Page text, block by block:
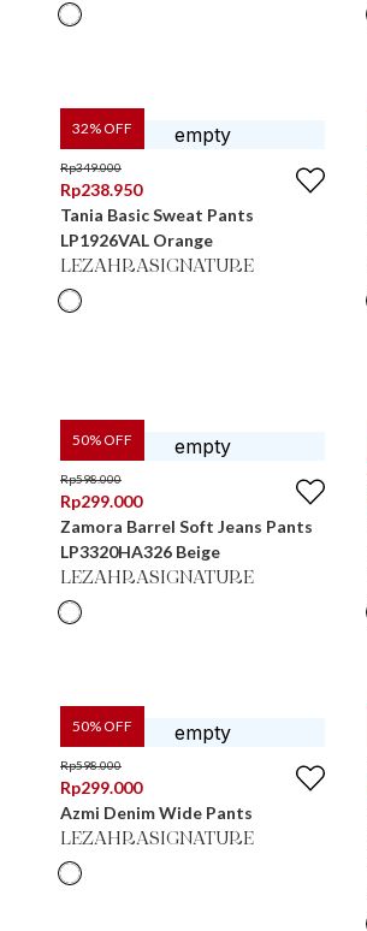
32% OFF
Rp349.000
Rp238.950
Tania Basic Sweat Pants
LP1926VAL Orange
LEZAHRASIGNATURE
50% OFF
Rp598.000
Rp299.000
Zamora Barrel Soft Jeans Pants
LP3320HA326 Beige
LEZAHRASIGNATURE
50% OFF
Rp598.000
Rp299.000
Azmi Denim Wide Pants
LEZAHRASIGNATURE